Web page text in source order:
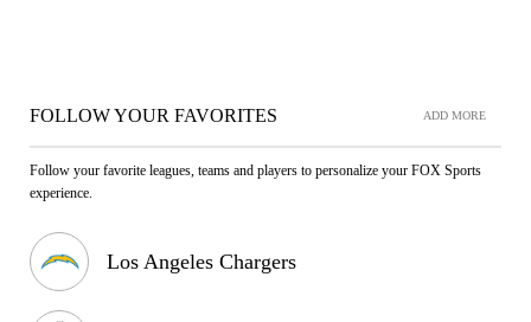
FOLLOW YOUR FAVORITES ADD MORE
Follow your favorite leagues, teams and players to personalize your FOX Sports
experience.
Los Angeles Chargers